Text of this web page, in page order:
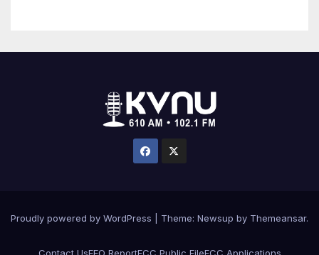
Proudly powered by WordPress Theme: Newsup by Themeansar.